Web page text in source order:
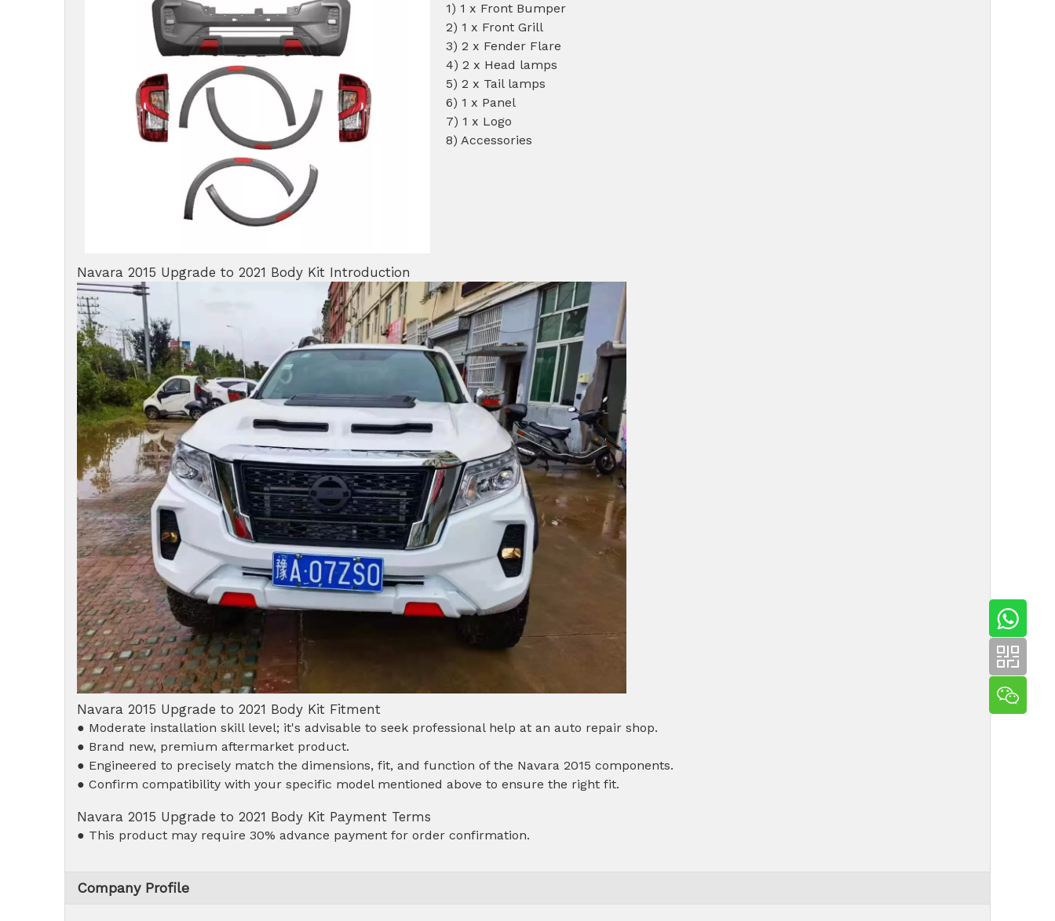
1) 1 x Front Bumper
2) 1 x Front Grill
3) 2 x Fender Flare
4) 2 x Head lamps
5) 2 x Tail lamps
6) 1 x Panel
7) 1 x Logo
8) Accessories
Navara 2015 Upgrade to 2021 Body Kit Introduction
Navara 2015 Upgrade to 2021 Body Kit Fitment
● Moderate installation skill level; it's advisable to seek professional help at an auto repair shop.
● Brand new, premium aftermarket product.
● Engineered to precisely match the dimensions, fit, and function of the Navara 2015 components.
● Confirm compatibility with your specific model mentioned above to ensure the right fit.
Navara 2015 Upgrade to 2021 Body Kit Payment Terms
● This product may require 30% advance payment for order confirmation.
Company Profile